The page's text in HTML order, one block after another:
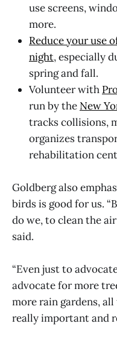
use screens,
more.
Reduce your use
night, especially
spring and fall.
Volunteer with
run by the New
tracks collisions,
organizes
rehabilitation
Goldberg also
birds is good for us.
do we, to clean the
said.
“Even just to
advocate for more
more rain gardens,
really important and